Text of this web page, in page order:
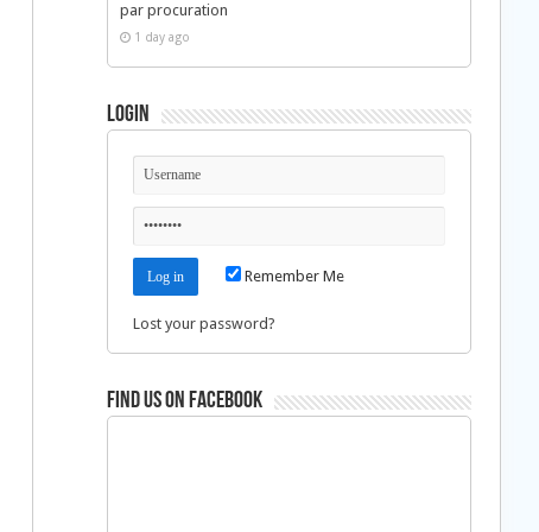
par procuration
1 day ago
Login
Remember Me
Lost your password?
Find us on Facebook